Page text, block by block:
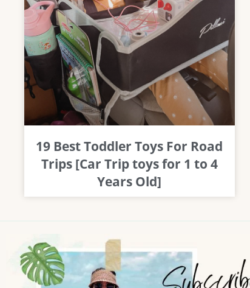
19 Best Toddler Toys For Road
Trips [Car Trip toys for 1 to 4
Years Old]